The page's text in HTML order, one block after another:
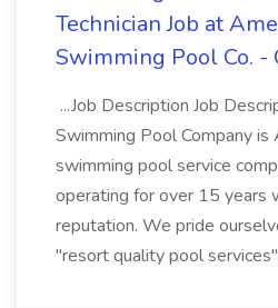
Technician Job at
Swimming Pool Co. -
...Job Description Job
Swimming Pool Company is
swimming pool service
operating for over 15 years
reputation. We pride
"resort quality pool